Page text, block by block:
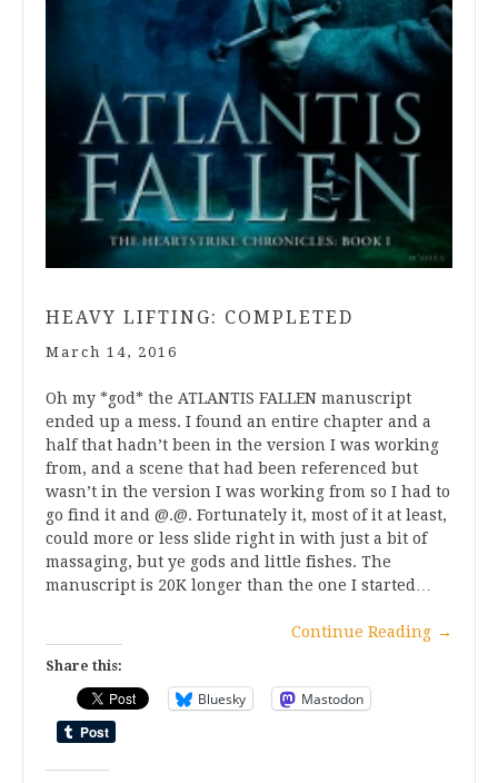
HEAVY LIFTING: COMPLETED
March 14, 2016
Oh my *god* the ATLANTIS FALLEN manuscript
ended up a mess. I found an entire chapter and a
half that hadn’t been in the version I was working
from, and a scene that had been referenced but
wasn’t in the version I was working from so I had to
go find it and @.@. Fortunately it, most of it at least,
could more or less slide right in with just a bit of
massaging, but ye gods and little fishes. The
manuscript is 20K longer than the one I started…
Continue Reading →
Share this:
Bluesky Mastodon